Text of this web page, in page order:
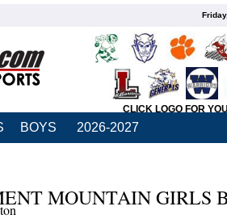
CLICK LOGO FOR
BOYS 2026-2027
MOUNTAIN GIRLS